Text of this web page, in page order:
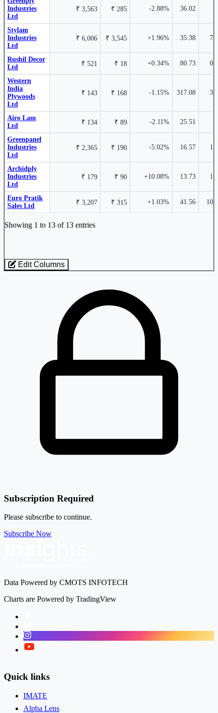
Stylam Industries Ltd
Duroply Industries Ltd
8.31% ₹ 403 Cr.
Western India Plywoods Ltd
Euro Pratik Sales Ltd
2.97%
Greenply Industries Ltd
Industries
Ltd
₹ 3,563 ₹ 285 -2.88% 36.02
Stylam
Industries
Ltd
₹ 6,006 ₹ 3,545 +1.96% 35.38
Rushil Decor
Ltd
₹ 521 ₹ 18 +0.34% 80.73
Western
India
Plywoods
Ltd
₹ 143 ₹ 168 -1.15% 317.08
Airo Lam
Ltd
₹ 134 ₹ 89 -2.11% 25.51
Greenpanel
Industries
Ltd
₹ 2,365 ₹ 190 -5.02% 16.57
Archidply
Industries
Ltd
₹ 179 ₹ 90 +10.08% 13.73
Euro Pratik
Sales Ltd
₹ 3,207 ₹ 315 +1.03% 41.56
Showing 1 to 13 of 13 entries
Edit Columns
Subscription Required
Please subscribe to continue.
Subscribe Now
Data Powered by CMOTS INFOTECH
Charts are Powered by TradingView
Instagram
Twitter
Quick links
IMATE
Alpha Lens